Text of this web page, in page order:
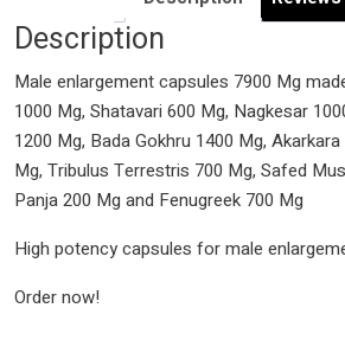
Description
Male enlargement capsules 7900 Mg
1000 Mg, Shatavari 600 Mg, Nagkesar
1200 Mg, Bada Gokhru 1400 Mg,
Mg, Tribulus Terrestris 700 Mg, Safed
Panja 200 Mg and Fenugreek 700 Mg
High potency capsules for male
Order now!